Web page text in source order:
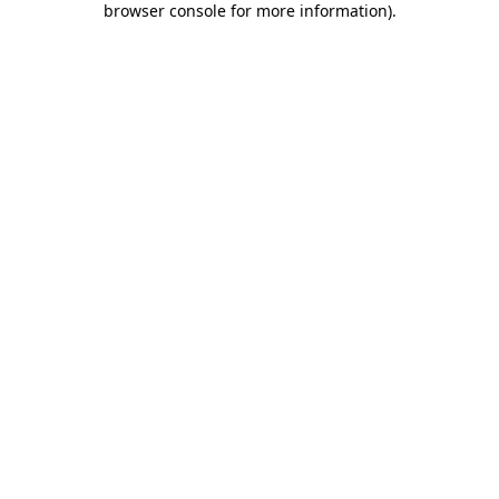
browser console for more information).